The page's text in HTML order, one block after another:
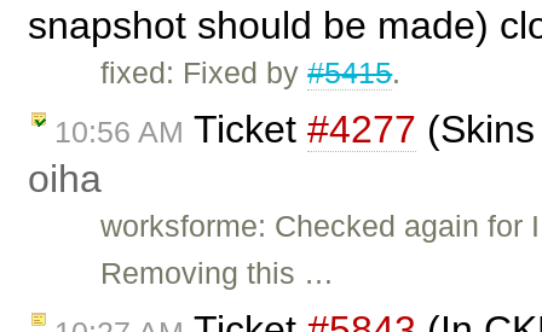
snapshot should be made)
fixed: Fixed by#5415.
10:56 AM Ticket #4277
oiha
worksforme: Checked again for
Removing this …